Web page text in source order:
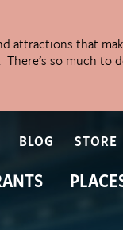
attractions that
so much to
BLOG STORE